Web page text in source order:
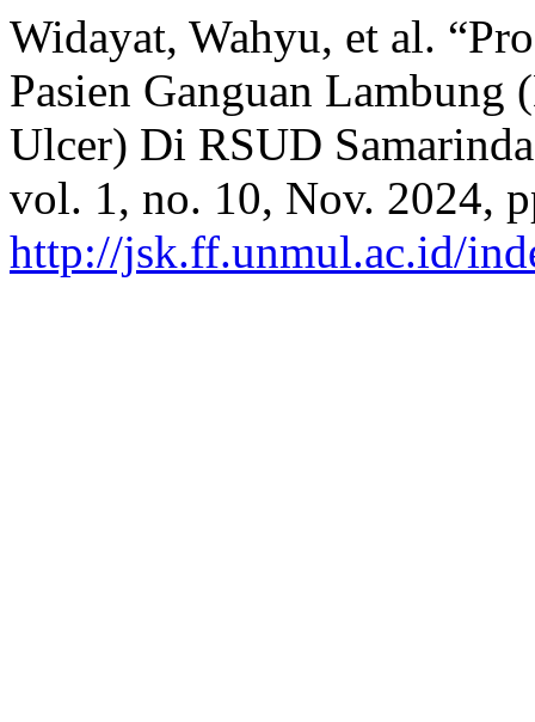
Widayat, Wahyu, et al.
Pasien Ganguan Lambung
Ulcer) Di RSUD
vol. 1, no. 10, Nov. 2024,
http://jsk.ff.unmul.ac.id/